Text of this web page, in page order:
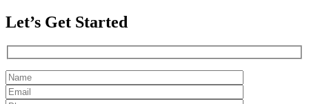
Let’s Get Started